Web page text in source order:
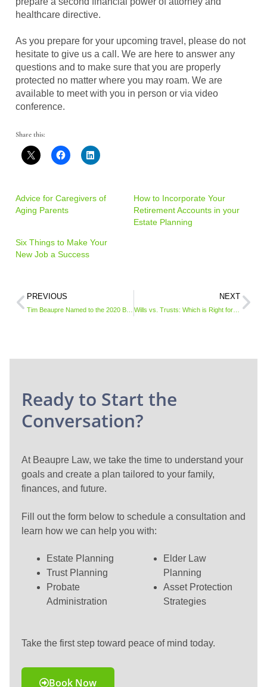
healthcare directive.
As you prepare for your upcoming travel, please do not
hesitate to give us a call. We are here to answer any
questions and to make sure that you are properly
protected no matter where you may roam. We are
available to meet with you in person or via video
conference.
Share this:
Advice for Caregivers of
Aging Parents
How to Incorporate Your
Retirement Accounts in your
Estate Planning
Six Things to Make Your
New Job a Success
PREVIOUS NEXT
Wills vs. Trusts: Which is Right for You?
Ready to Start the
Conversation?
At Beaupre Law, we take the time to understand your
goals and create a plan tailored to your family,
finances, and future.
Fill out the form below to schedule a consultation and
learn how we can help you with:
Estate Planning
Trust Planning
Probate
Administration
Elder Law
Planning
Asset Protection
Strategies
Take the first step toward peace of mind today.
Book Now